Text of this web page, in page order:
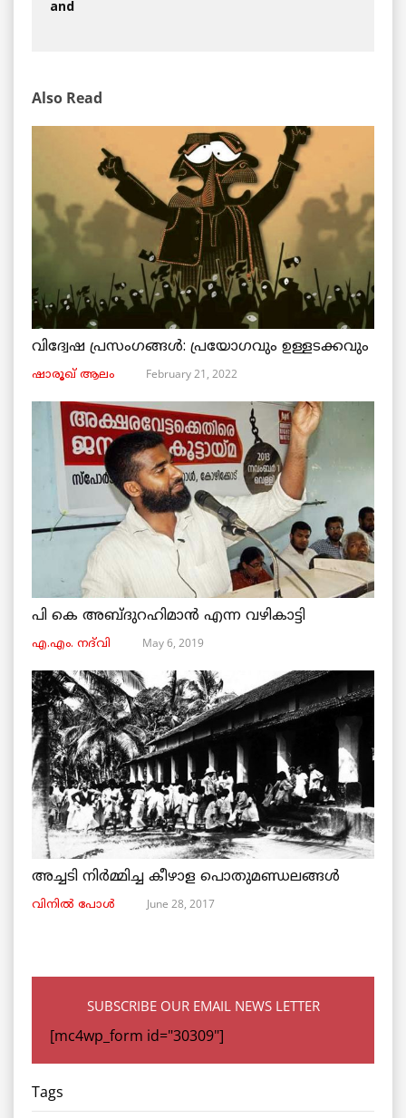
and
Also Read
വിദ്വേഷ പ്രസംഗങ്ങൾ: പ്രയോഗവും ഉള്ളടക്കവും
ഷാരൂഖ് ആലം February 21, 2022
പി കെ അബ്ദുറഹിമാൻ എന്ന വഴികാട്ടി
എ.എം. നദ്‌വി May 6, 2019
അച്ചടി നിര്‍മ്മിച്ച കീഴാള പൊതുമണ്ഡലങ്ങള്‍
വിനില്‍ പോള്‍ June 28, 2017
SUBSCRIBE OUR EMAIL NEWS LETTER
[mc4wp_form id="30309"]
Tags